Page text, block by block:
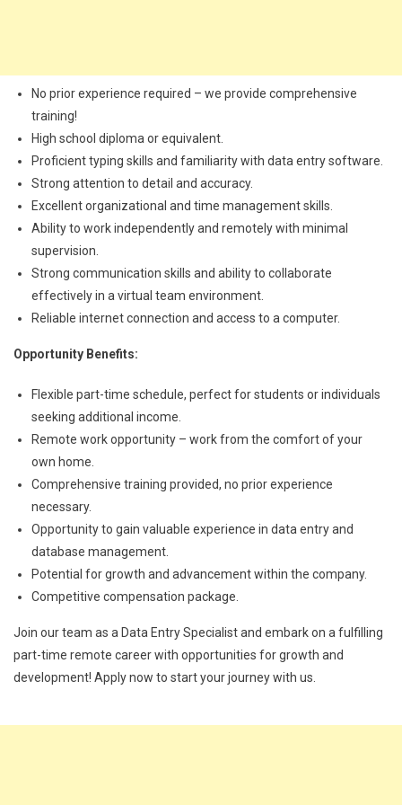
No prior experience required – we provide comprehensive
training!
High school diploma or equivalent.
Proficient typing skills and familiarity with data entry software.
Strong attention to detail and accuracy.
Excellent organizational and time management skills.
Ability to work independently and remotely with minimal
supervision.
Strong communication skills and ability to collaborate
effectively in a virtual team environment.
Reliable internet connection and access to a computer.
Opportunity Benefits:
Flexible part-time schedule, perfect for students or individuals
seeking additional income.
Remote work opportunity – work from the comfort of your
own home.
Comprehensive training provided, no prior experience
necessary.
Opportunity to gain valuable experience in data entry and
database management.
Potential for growth and advancement within the company.
Competitive compensation package.
Join our team as a Data Entry Specialist and embark on a fulfilling
part-time remote career with opportunities for growth and
development! Apply now to start your journey with us.